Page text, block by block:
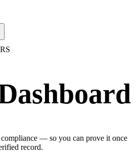
— so you can prove it once
record.